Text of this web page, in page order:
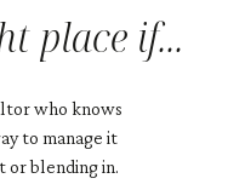
place if...
who knows
to manage it
blending in.